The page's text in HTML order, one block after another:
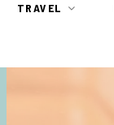
TRAVEL